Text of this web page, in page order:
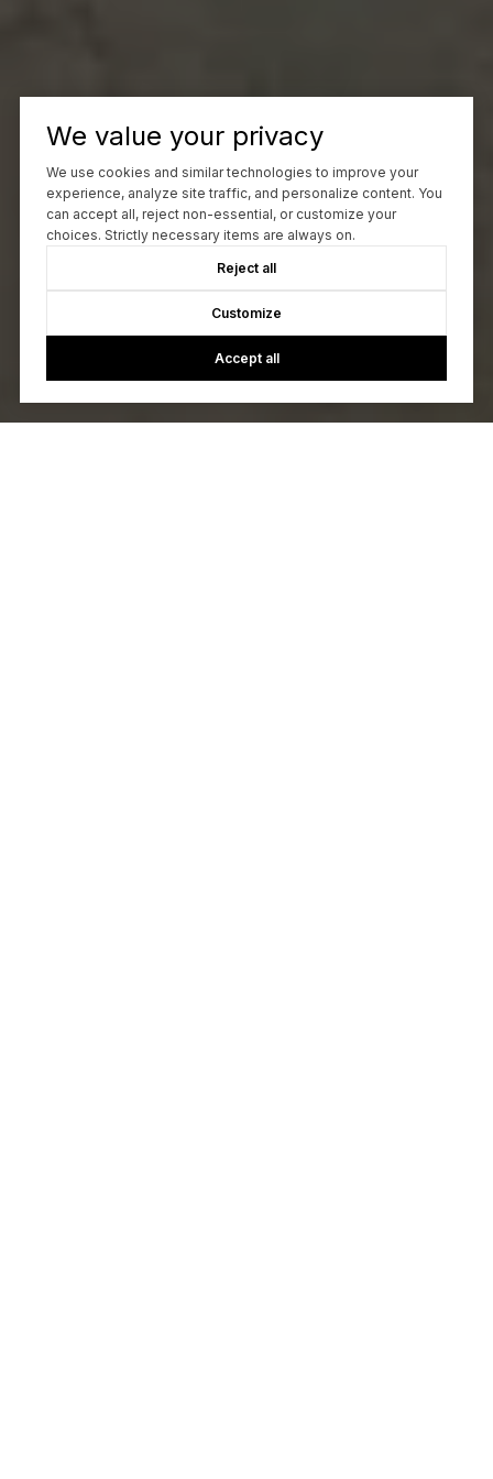
We value your privacy
We use cookies and similar technologies to improve your
experience, analyze site traffic, and personalize content. You
can accept all, reject non-essential, or customize your
choices. Strictly necessary items are always on.
Reject all
Customize
Accept all